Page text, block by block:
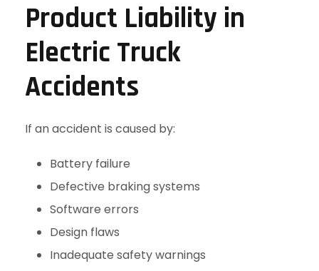
Product Liability in
Electric Truck
Accidents
If an accident is caused by:
Battery failure
Defective braking systems
Software errors
Design flaws
Inadequate safety warnings